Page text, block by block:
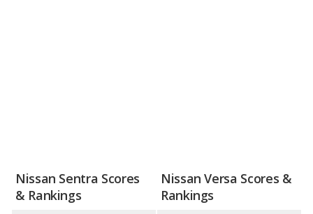
Nissan Sentra Scores
& Rankings
Nissan Versa Scores &
Rankings